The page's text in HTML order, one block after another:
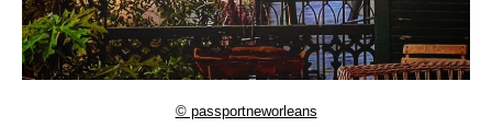
© passportneworleans